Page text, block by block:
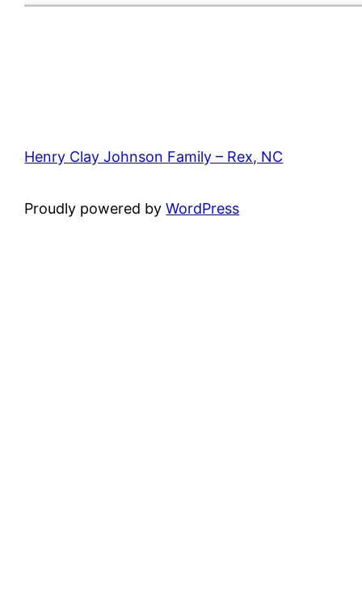
Henry Clay Johnson Family – Rex, NC
Proudly powered byWordPress